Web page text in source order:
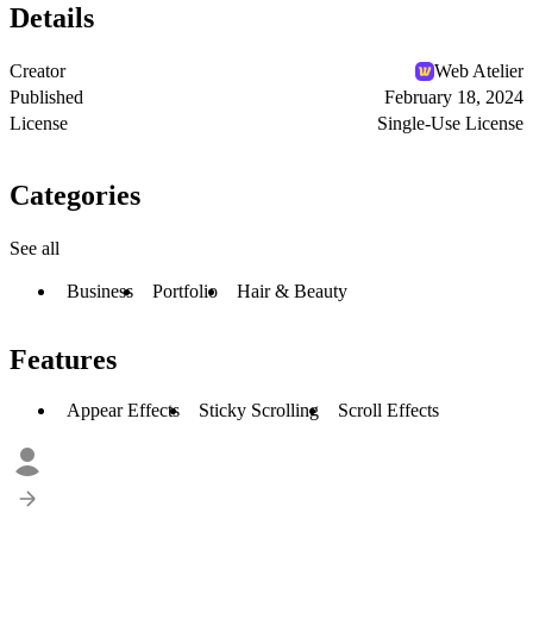
Details
Creator
Web Atelier
Published
February 18, 2024
License
Single-Use License
Categories
See all
Business Portfolio Hair & Beauty
Features
Appear Effects Sticky Scrolling Scroll Effects